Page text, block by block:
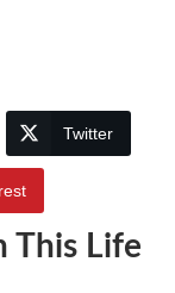
Twitter
This Life